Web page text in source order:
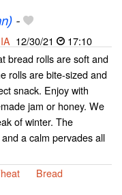
-
12/30/21
17:10
bread rolls are soft and
rolls are bite-sized and
snack. Enjoy with
jam or honey. We
of winter. The
a calm pervades all
Bread